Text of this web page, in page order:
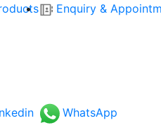
Enquiry &
WhatsApp